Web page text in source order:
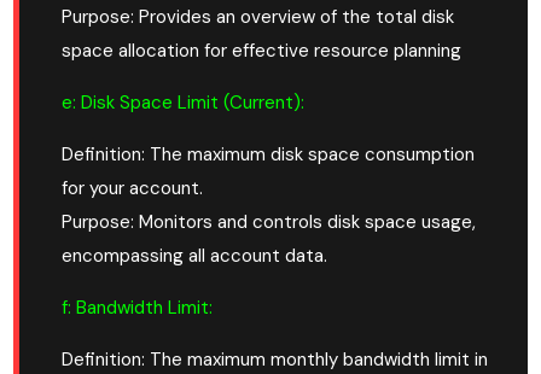
Purpose: Provides an overview of the total disk
space allocation for effective resource planning
e: Disk Space Limit(Current):
Definition: The maximum disk space consumption
for your account.
Purpose: Monitors and controls disk space usage,
encompassing all account data.
f: Bandwidth Limit:
Definition: The maximum monthly bandwidth limit in